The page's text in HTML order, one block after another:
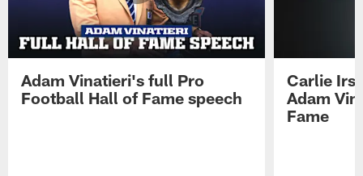
Adam Vinatieri's full Pro
Football Hall of Fame speech
Carlie
Adam
Fame